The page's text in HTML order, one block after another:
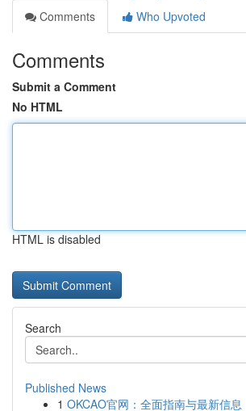
Comments
Who Upvoted
Comments
Submit a Comment
No HTML
HTML is disabled
Search
Published News
1 OKCAO官网：全面指南与最新信息